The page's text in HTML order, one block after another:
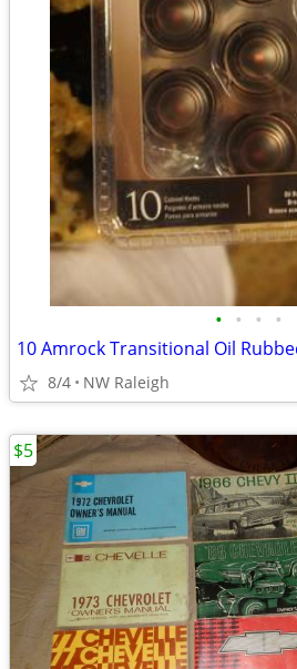
• • • •
10 Amrock Transitional Oil
8/4 NW Raleigh
$5